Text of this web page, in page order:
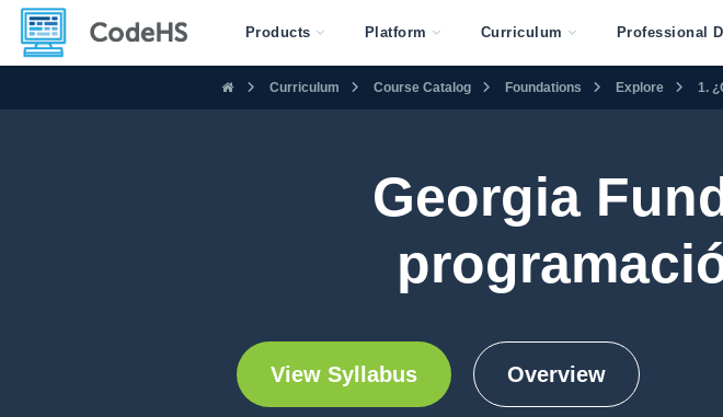
Products Platform Curriculum Professional
Curriculum Course Catalog Foundations Explore 1.
Georgia
View Syllabus Overview